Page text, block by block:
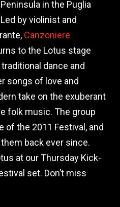
in the Puglia
by violinist and
Canzoniere
to the Lotus stage
dance and
songs of love and
take on the exuberant
folk music. The group
of the 2011 Festival, and
back ever since.
at our Thursday Kick-
set. Don’t miss